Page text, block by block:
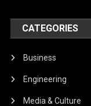
CATEGORIES
Business
Engineering
Media & Culture